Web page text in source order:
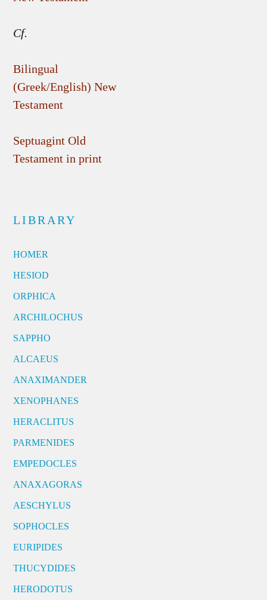
Cf.
Bilingual
(Greek/English) New
Testament
Septuagint Old
Testament in print
LIBRARY
HOMER
HESIOD
ORPHICA
ARCHILOCHUS
SAPPHO
ALCAEUS
ANAXIMANDER
XENOPHANES
HERACLITUS
PARMENIDES
EMPEDOCLES
ANAXAGORAS
AESCHYLUS
SOPHOCLES
EURIPIDES
THUCYDIDES
HERODOTUS